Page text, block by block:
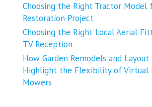
Choosing the Right Tractor Model
Restoration Project
Choosing the Right Local Aerial
TV Reception
How Garden Remodels and Layout
Highlight the Flexibility of Virtual
Mowers